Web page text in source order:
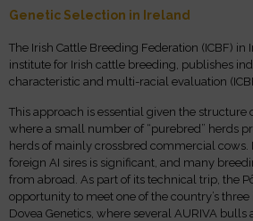
Genetic Selection in Ireland
The Irish Cattle Breeding Federation (ICBF)
institute for Irish cattle breeding, publishes
characteristic and multi-racial evaluation
This approach is essential given the structure
where a small number of “purebred” herds
herds of mainly crossbred commercial cows.
foreign AI sires is significant, and many
from abroad. As part of its technical trip, the
opportunity to meet one of the country’s
Dovea Genetics, where several AURIVA bulls